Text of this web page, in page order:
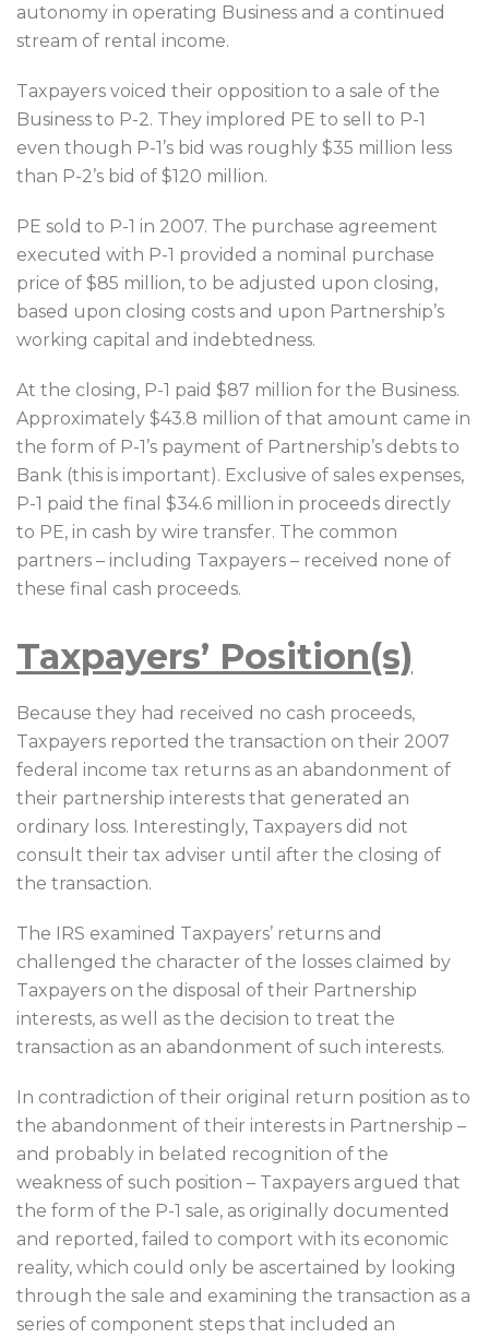
autonomy in operating Business and a continued
stream of rental income.
Taxpayers voiced their opposition to a sale of the
Business to P-2. They implored PE to sell to P-1
even though P-1’s bid was roughly $35 million less
than P-2’s bid of $120 million.
PE sold to P-1 in 2007. The purchase agreement
executed with P-1 provided a nominal purchase
price of $85 million, to be adjusted upon closing,
based upon closing costs and upon Partnership’s
working capital and indebtedness.
At the closing, P-1 paid $87 million for the Business.
Approximately $43.8 million of that amount came in
the form of P-1’s payment of Partnership’s debts to
Bank (this is important). Exclusive of sales expenses,
P-1 paid the final $34.6 million in proceeds directly
to PE, in cash by wire transfer. The common
partners – including Taxpayers – received none of
these final cash proceeds.
Taxpayers’ Position(s)
Because they had received no cash proceeds,
Taxpayers reported the transaction on their 2007
federal income tax returns as an abandonment of
their partnership interests that generated an
ordinary loss. Interestingly, Taxpayers did not
consult their tax adviser until after the closing of
the transaction.
The IRS examined Taxpayers’ returns and
challenged the character of the losses claimed by
Taxpayers on the disposal of their Partnership
interests, as well as the decision to treat the
transaction as an abandonment of such interests.
In contradiction of their original return position as to
the abandonment of their interests in Partnership –
and probably in belated recognition of the
weakness of such position – Taxpayers argued that
the form of the P-1 sale, as originally documented
and reported, failed to comport with its economic
reality, which could only be ascertained by looking
through the sale and examining the transaction as a
series of component steps that included an